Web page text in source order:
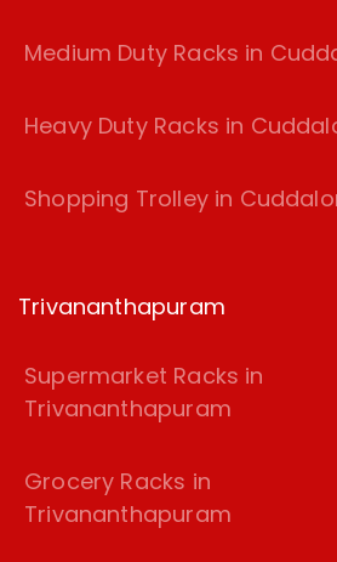
Medium Duty Racks in
Heavy Duty Racks in
Shopping Trolley in
Trivananthapuram
Supermarket Racks in
Trivananthapuram
Grocery Racks in
Trivananthapuram